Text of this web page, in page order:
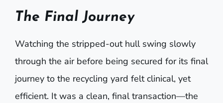
The Final Journey
Watching the stripped-out hull swing slowly
through the air before being secured for its final
journey to the recycling yard felt clinical, yet
efficient. It was a clean, final transaction—the